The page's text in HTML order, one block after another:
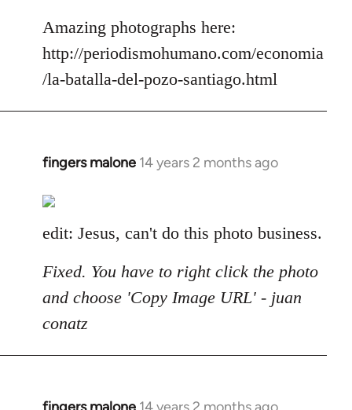
by
libcom.org
Amazing photographs here:
http://periodismohumano.com/economia
/la-batalla-del-pozo-santiago.html
fingers malone 14 years 2 months ago
In
to
Welcome
libcom.org
edit: Jesus, can't do this photo business.
Fixed. You have to right click the photo
and choose 'Copy Image URL' - juan
conatz